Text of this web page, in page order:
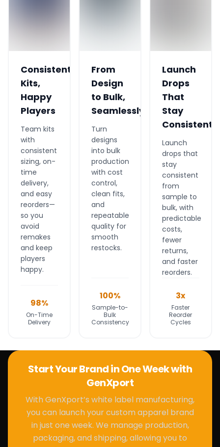
Consistent
Kits,
Happy
Players
Team kits
with
consistent
sizing, on-
time
delivery,
and easy
reorders—
so you
avoid
remakes
and keep
players
happy.
98%
On-Time
Delivery
From
Design
to Bulk,
Seamlessly
Turn
designs
into bulk
production
with cost
control,
clean fits,
and
repeatable
quality for
smooth
restocks.
100%
Sample-to-
Bulk
Consistency
Launch
Drops
That
Stay
Consistent
Launch
drops that
stay
consistent
from
sample to
bulk, with
predictable
costs,
fewer
returns,
and faster
reorders.
3x
Faster
Reorder
Cycles
Start Your Brand in One Week with
GenXport
With GenXport’s white label manufacturing,
you can launch your custom apparel brand
in just one week. We manage production,
packaging, and shipping, allowing you to